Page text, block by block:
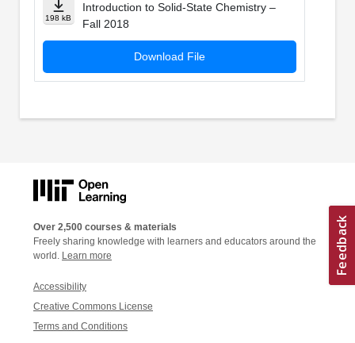
198 kB
Introduction to Solid-State Chemistry –
Fall 2018
Download File
Over 2,500 courses & materials
Freely sharing knowledge with learners and educators around the
world. Learn more
Accessibility
Creative Commons License
Terms and Conditions